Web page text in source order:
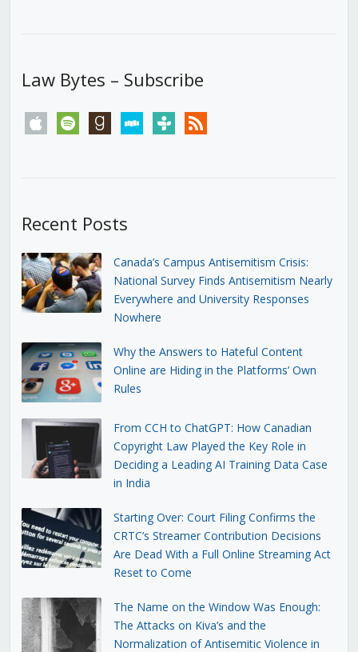
Law Bytes – Subscribe
apple spotify goodreadsstitchertunein rss
Recent Posts
Canada’s Campus Antisemitism Crisis:
National Survey Finds Antisemitism Nearly
Everywhere and University Responses
Nowhere
Why the Answers to Hateful Content
Online are Hiding in the Platforms’ Own
Rules
From CCH to ChatGPT: How Canadian
Copyright Law Played the Key Role in
Deciding a Leading AI Training Data Case
in India
Starting Over: Court Filing Confirms the
CRTC’s Streamer Contribution Decisions
Are Dead With a Full Online Streaming Act
Reset to Come
The Name on the Window Was Enough:
The Attacks on Kiva’s and the
Normalization of Antisemitic Violence in